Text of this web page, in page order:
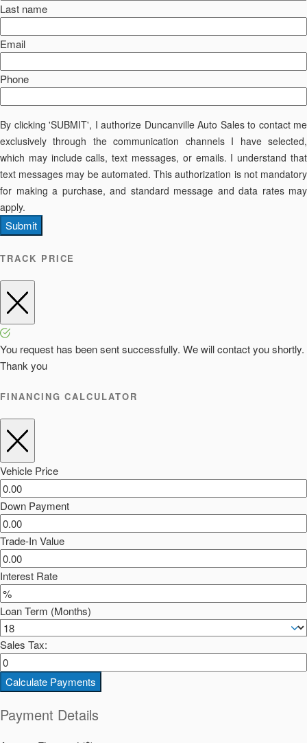
Last name
Email
Phone
By clicking 'SUBMIT', I authorize Duncanville Auto Sales to contact me
exclusively through the communication channels I have selected,
which may include calls, text messages, or emails. I understand that
text messages may be automated. This authorization is not mandatory
for making a purchase, and standard message and data rates may
apply.
Submit
TRACK PRICE
You request has been sent successfully. We will contact you shortly.
Thank you
FINANCING CALCULATOR
Vehicle Price
Down Payment
Trade-In Value
Interest Rate
Loan Term (Months)
Sales Tax:
Calculate Payments
Payment Details